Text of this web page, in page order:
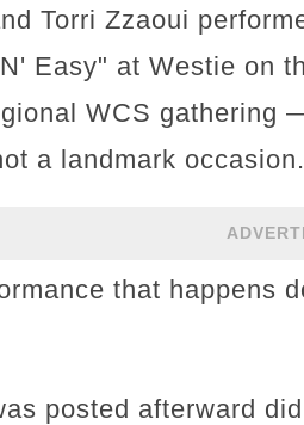
Torri Zzaoui
Easy" at Westie on
WCS gathering
a landmark
that happens
posted afterward